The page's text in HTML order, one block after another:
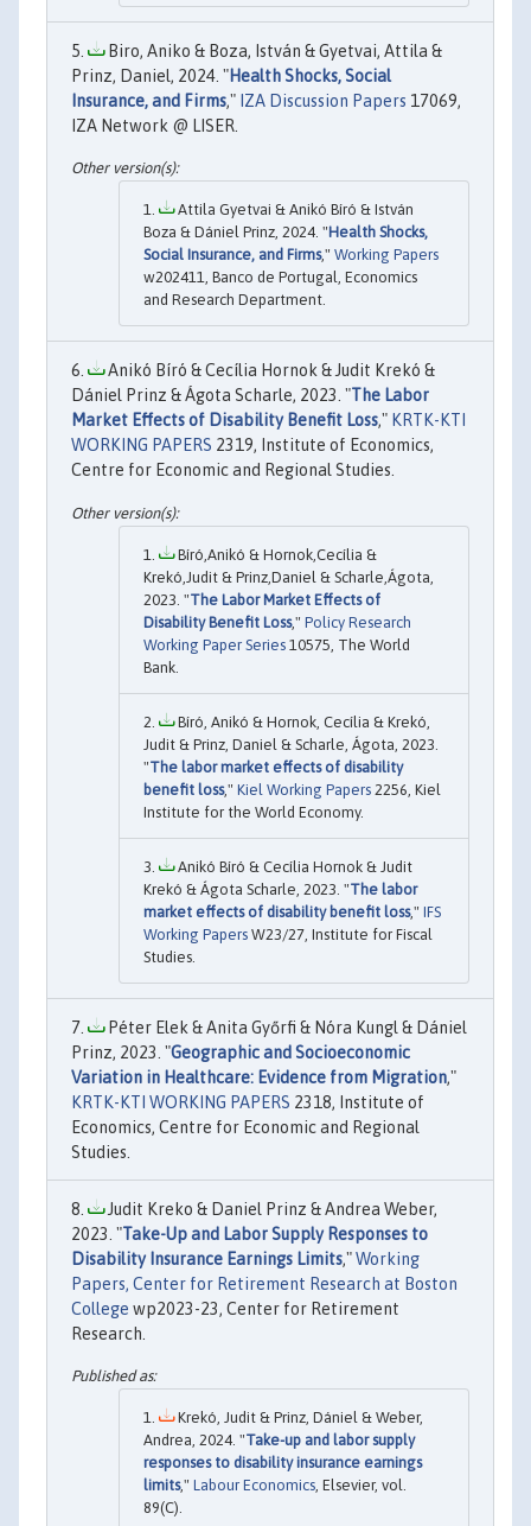
Biro, Aniko & Boza, István & Gyetvai, Attila &
Prinz, Daniel, 2024. "Health Shocks, Social
Insurance, and Firms," IZA Discussion Papers 17069,
IZA Network @ LISER.
Attila Gyetvai & Anikó Bíró & István
Boza & Dániel Prinz, 2024. "Health Shocks,
Social Insurance, and Firms," Working Papers
w202411, Banco de Portugal, Economics
and Research Department.
Anikó Bíró & Cecília Hornok & Judit Krekó &
Dániel Prinz & Ágota Scharle, 2023. "The Labor
Market Effects of Disability Benefit Loss," KRTK-KTI
WORKING PAPERS 2319, Institute of Economics,
Centre for Economic and Regional Studies.
Bíró,Anikó & Hornok,Cecília &
Krekó,Judit & Prinz,Daniel & Scharle,Ágota,
2023. "The Labor Market Effects of
Disability Benefit Loss," Policy Research
Working Paper Series 10575, The World
Bank.
Bíró, Anikó & Hornok, Cecília & Krekó,
Judit & Prinz, Daniel & Scharle, Ágota, 2023.
"The labor market effects of disability
benefit loss," Kiel Working Papers 2256, Kiel
Institute for the World Economy.
Anikó Bíró & Cecília Hornok & Judit
Krekó & Ágota Scharle, 2023. "The labor
market effects of disability benefit loss," IFS
Working Papers W23/27, Institute for Fiscal
Studies.
Péter Elek & Anita Győrfi & Nóra Kungl & Dániel
Prinz, 2023. "Geographic and Socioeconomic
Variation in Healthcare: Evidence from Migration,"
KRTK-KTI WORKING PAPERS 2318, Institute of
Economics, Centre for Economic and Regional
Studies.
Judit Kreko & Daniel Prinz & Andrea Weber,
2023. "Take-Up and Labor Supply Responses to
Disability Insurance Earnings Limits,"Working
Papers, Center for Retirement Research at Boston
College wp2023-23, Center for Retirement
Research.
Krekó, Judit & Prinz, Dániel & Weber,
Andrea, 2024. "Take-up and labor supply
responses to disability insurance earnings
limits," Labour Economics , Elsevier, vol.
89(C).